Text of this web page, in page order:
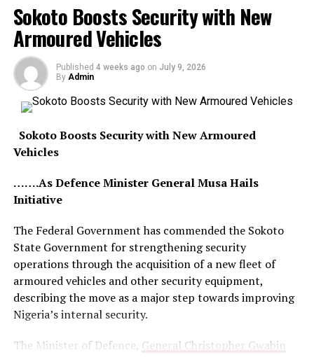
Sokoto Boosts Security with New
Armoured Vehicles
Published 4 weeks ago on July 9, 2026
By Admin
Sokoto Boosts Security with New Armoured
Vehicles
…….As Defence Minister General Musa Hails
Initiative
The Federal Government has commended the Sokoto
State Government for strengthening security
operations through the acquisition of a new fleet of
armoured vehicles and other security equipment,
describing the move as a major step towards improving
Nigeria’s internal security.
The Minister of Defence, General Christopher Gwabin